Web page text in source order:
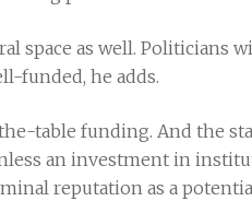
space as well. Politicians
funded, he adds.
table funding. And the
an investment in
reputation as a